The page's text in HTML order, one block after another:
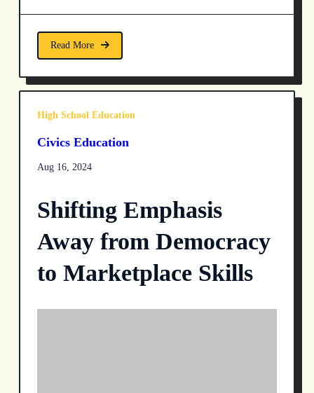
Read More
High School Education
Civics Education
Aug 16, 2024
Shifting Emphasis
Away from Democracy
to Marketplace Skills